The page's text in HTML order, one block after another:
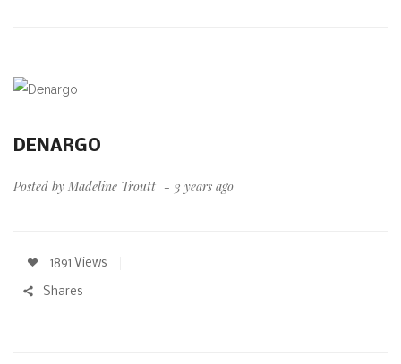
DENARGO
Posted by Madeline Troutt 3 years ago
1891 Views
Shares